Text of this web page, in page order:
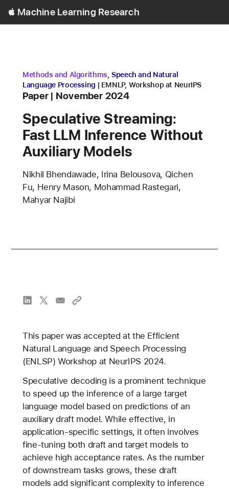
Machine Learning Research
Menu
research area
Methods and Algorithms research area
Speech and Natural
Language Processing
conference
EMNLP,Workshop at NeurIPS
Content Type
Paper published
November 2024
Speculative Streaming:
Fast LLM Inference Without
Auxiliary Models
Authors
Nikhil Bhendawade, Irina Belousova, Qichen
Fu, Henry Mason, Mohammad Rastegari,
Mahyar Najibi
This paper was accepted at the Efficient
Natural Language and Speech Processing
(ENLSP) Workshop at NeurIPS 2024.
Speculative decoding is a prominent technique
to speed up the inference of a large target
language model based on predictions of an
auxiliary draft model. While effective, in
application-specific settings, it often involves
fine-tuning both draft and target models to
achieve high acceptance rates. As the number
of downstream tasks grows, these draft
models add significant complexity to inference